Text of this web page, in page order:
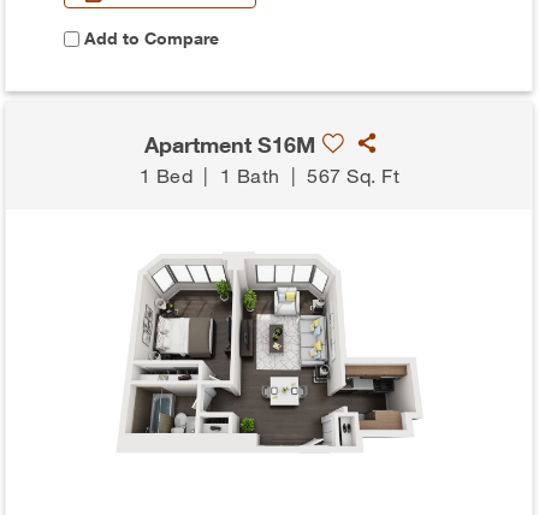
Add to Compare
Apartment S16M
1 Bed 1 Bath |567 Sq. Ft